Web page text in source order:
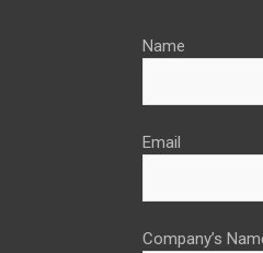
Name
Email
Company’s